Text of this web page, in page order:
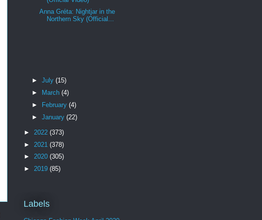
Anna Gréta: Nightjar in the
Northern Sky (Official...
► July (15)
►
March (4)
►
February (4)
► January (22)
► 2022 (373)
► 2021 (378)
► 2020 (305)
► 2019 (85)
Labels